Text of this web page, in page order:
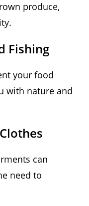
produce,
Fishing
your food
with nature and
can
need to